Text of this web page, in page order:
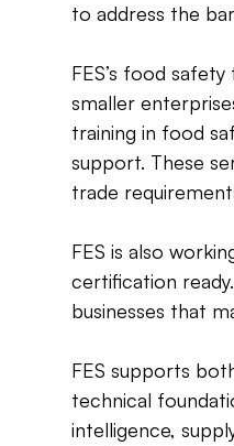
to address the
FES’s food
smaller
training in food
support. These
trade
FES is also
certification
businesses that
FES supports
technical
intelligence,